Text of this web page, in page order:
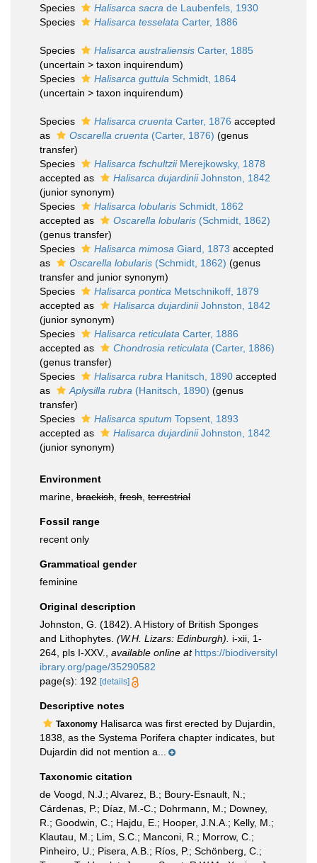
Species
Halisarca sacra de Laubenfels, 1930
Species
Halisarca tesselata Carter, 1886
Species Halisarca australiensis Carter, 1885
(uncertain > taxon inquirendum)
Species
Halisarca guttula Schmidt, 1864
(uncertain > taxon inquirendum)
Species Halisarca cruenta Carter, 1876 accepted
as
Oscarella cruenta (Carter, 1876) (genus
transfer)
Species
Halisarca fschultziiMerejkowsky, 1878
accepted as
Halisarca dujardiniiJohnston, 1842
(junior synonym)
Species
Halisarca lobularis Schmidt, 1862
accepted as
Oscarella lobularis (Schmidt, 1862)
(genus transfer)
Species
Halisarca mimosa Giard, 1873 accepted
as
Oscarella lobularis (Schmidt, 1862) (genus
transfer and junior synonym)
Species
Halisarca pontica Metschnikoff, 1879
accepted as
Halisarca dujardiniiJohnston, 1842
(junior synonym)
Species
Halisarca reticulata Carter, 1886
accepted as
Chondrosia reticulata (Carter, 1886)
(genus transfer)
Species
Halisarca rubra Hanitsch, 1890 accepted
as
Aplysilla rubra (Hanitsch, 1890) (genus
transfer)
Species
Halisarca sputum Topsent, 1893
accepted as
Halisarca dujardiniiJohnston, 1842
(junior synonym)
Environment
marine, brackish fresh terrestrial
Fossil range
recent only
Grammatical gender
feminine
Original description
Johnston, G. (1842). A History of British Sponges
and Lithophytes. (W.H. Lizars: Edinburgh).
i-xii, 1-
264, pls I-XXV.
available online at https://biodiversityl
ibrary.org/page/35290582
page(s): 192 [details]
Descriptive notes
Taxonomy Halisarca was first erected by Dujardin,
1838, as the Systema Porifera chapter indicates, but
Dujardin did not mention a...
Taxonomic citation
de Voogd, N.J.; Alvarez, B.; Boury-Esnault, N.;
Cárdenas, P.; Díaz, M.-C.; Dohrmann, M.; Downey,
R.; Goodwin, C.; Hajdu, E.; Hooper, J.N.A.; Kelly, M.;
Klautau, M.; Lim, S.C.; Manconi, R.; Morrow, C.;
Pinheiro, U.; Pisera, A.B.; Ríos, P.; Schönberg, C.;